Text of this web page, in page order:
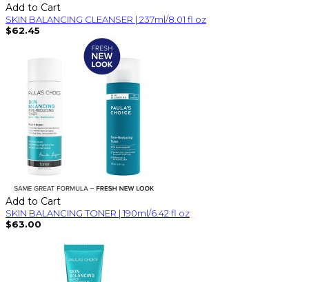
Add to Cart
SKIN BALANCING CLEANSER | 237ml/8.01 fl oz
$62.45
Add to Cart
SKIN BALANCING TONER | 190ml/6.42 fl oz
$63.00